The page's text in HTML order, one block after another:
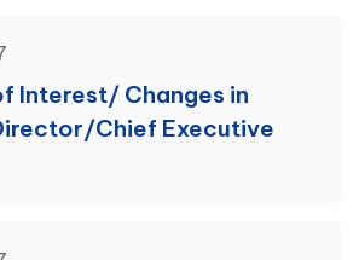
Interest/ Changes in
Chief Executive